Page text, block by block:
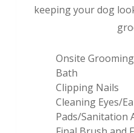
keeping your dog
Onsite
Bath
Clipping Nails
Cleaning Eyes/
Pads/Sanitation